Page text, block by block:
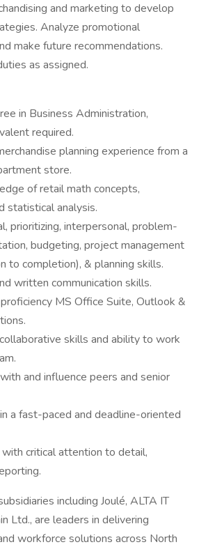
and marketing to develop
Analyze promotional
make future recommendations.
as assigned.
in Business Administration,
required.
planning experience from a
store.
of retail math concepts,
statistical analysis.
prioritizing, interpersonal, problem-
budgeting, project management
to completion), & planning skills.
written communication skills.
MS Office Suite, Outlook &
skills and ability to work
and influence peers and senior
a fast-paced and deadline-oriented
critical attention to detail,
including Joulé, ALTA IT
Ltd., are leaders in delivering
workforce solutions across North